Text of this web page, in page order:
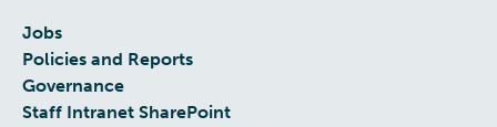
Jobs
Policies and Reports
Governance
Staff Intranet SharePoint